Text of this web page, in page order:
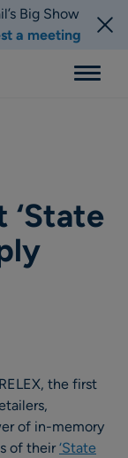
Big Show
a meeting
Menu
‘State
the first
of in-memory
of their‘State